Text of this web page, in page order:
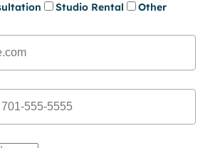
Studio Rental
Other